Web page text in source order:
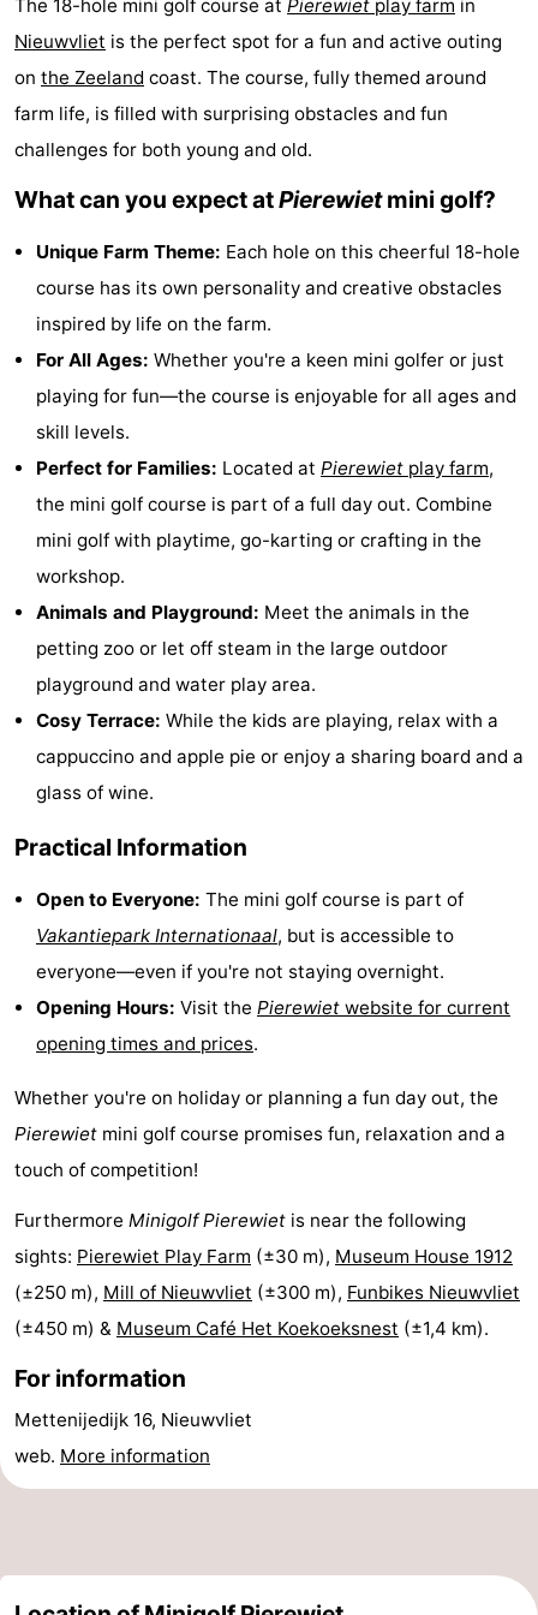
Meersee
Beach
Resort
Nieuwvliet-
Bad
-
De
Meulinge
-
EuroParcs
Cadzand
Hoogduin
-
Noordzee
Résidence
Cadzand-
Bad
-
Resort
Nieuwvliet-
Bad
Schoneveld
-
Strand
Resort
Nieuwvliet-
Bad
Waterdunen
-
Zonneweelde
Zwinhoeve
Hotels
Lastminutes
Beach
See
do
Museums
-
Monuments
-
Mills
Observation
points
Attractions
Boat
Trips
-
Playgrounds
-
Indoor
playgrounds
-
Bowling
centres
Mini
golf
courses
Wellness
centers
Villages
Cities
Nature
Sports
The 18-hole mini golf course at Pierewiet play farm in
Nieuwvliet is the perfect spot for a fun and active outing
on the Zeeland coast. The course, fully themed around
farm life, is filled with surprising obstacles and fun
challenges for both young and old.
What can you expect atPierewietmini golf?
Unique Farm Theme: Each hole on this cheerful 18-hole
course has its own personality and creative obstacles
inspired by life on the farm.
For All Ages: Whether you're a keen mini golfer or just
playing for fun—the course is enjoyable for all ages and
skill levels.
Perfect for Families: Located at Pierewiet play farm,
the mini golf course is part of a full day out. Combine
mini golf with playtime, go-karting or crafting in the
workshop.
Animals and Playground: Meet the animals in the
petting zoo or let off steam in the large outdoor
playground and water play area.
Cosy Terrace: While the kids are playing, relax with a
cappuccino and apple pie or enjoy a sharing board and a
glass of wine.
Practical Information
Open to Everyone: The mini golf course is part of
Vakantiepark Internationaal, but is accessible to
everyone—even if you're not staying overnight.
Opening Hours: Visit the Pierewiet website for current
opening times and prices.
Whether you're on holiday or planning a fun day out, the
Pierewiet mini golf course promises fun, relaxation and a
touch of competition!
Furthermore Minigolf Pierewiet is near the following
sights: Pierewiet Play Farm (±30 m), Museum House 1912
(±250 m), Mill of Nieuwvliet (±300 m), Funbikes Nieuwvliet
(±450 m) & Museum Café Het Koekoeksnest (±1,4 km).
For information
Mettenijedijk 16, Nieuwvliet
web. More information